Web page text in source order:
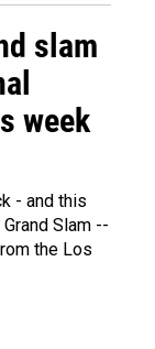
slam
week
- and this
Slam --
the Los